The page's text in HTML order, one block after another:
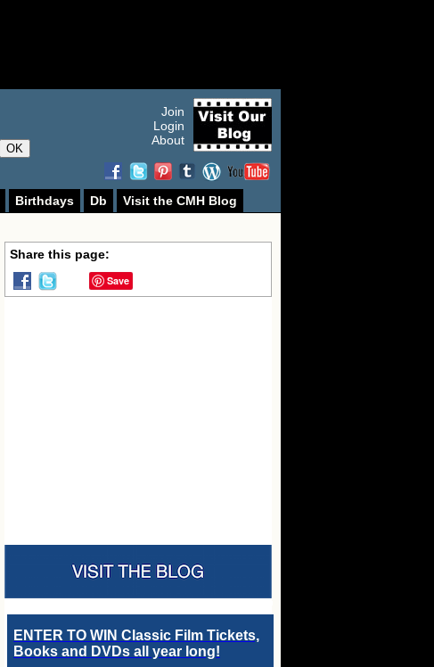
OK
Join
Login
About
Birthdays Db
Visit the CMH Blog
Share this page:
Save
ENTER TO WIN Classic Film Tickets,
Books and DVDs all year long!